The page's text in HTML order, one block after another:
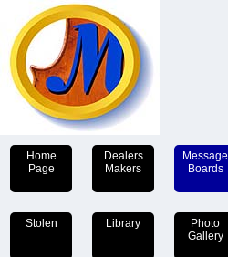
Home
Page
Dealers
Makers
Message
Boards
Stolen Library
Photo
Gallery